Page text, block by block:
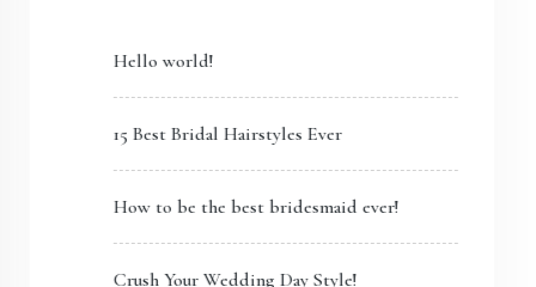
Hello world!
15 Best Bridal Hairstyles Ever
How to be the best bridesmaid ever!
Crush Your Wedding Day Style!